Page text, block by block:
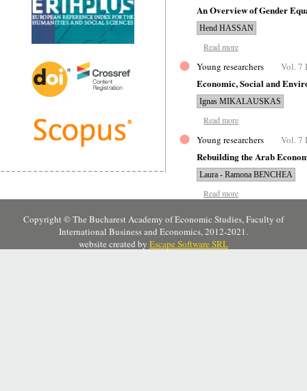
An Overview of Gender
Hend HASSAN
Read more
Young researchers Vol. 7
Economic, Social and
Ignas MIKALAUSKAS
Read more
Young researchers Vol. 7
Rebuilding the Arab
Laura - Ramona BENCHEA
Read more
Copyright © The Bucharest Academy of Economic Studies, Faculty of
International Business and Economics, 2012-2021.
website created by Escape Software SRL